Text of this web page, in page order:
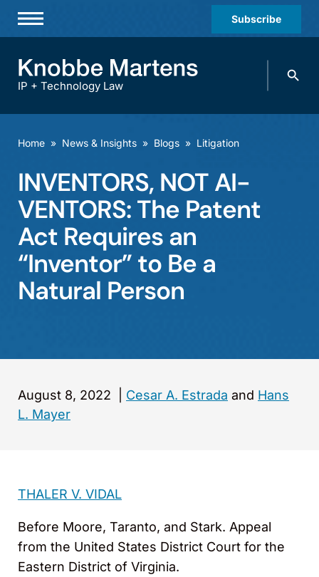
Subscribe
Practices & Industries
Careers
Events
IP + Technology Law
Search
Home » News & Insights » Blogs » Litigation
INVENTORS, NOT AI-
VENTORS: The Patent
Act Requires an
“Inventor” to Be a
Natural Person
August 8, 2022 Cesar A. Estrada and Hans
L. Mayer
THALER V. VIDAL
Before Moore, Taranto, and Stark. Appeal
from the United States District Court for the
Eastern District of Virginia.